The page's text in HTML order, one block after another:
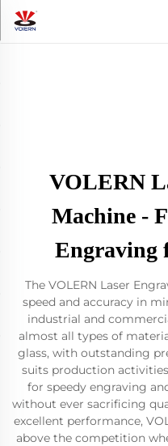
VOLERN
Machine -
Engraving
The VOLERN Laser
speed and accuracy in
industrial and
almost all types of
glass, with outstanding
suits production
for speedy engraving
without ever sacrificing
excellent performance,
above the competition